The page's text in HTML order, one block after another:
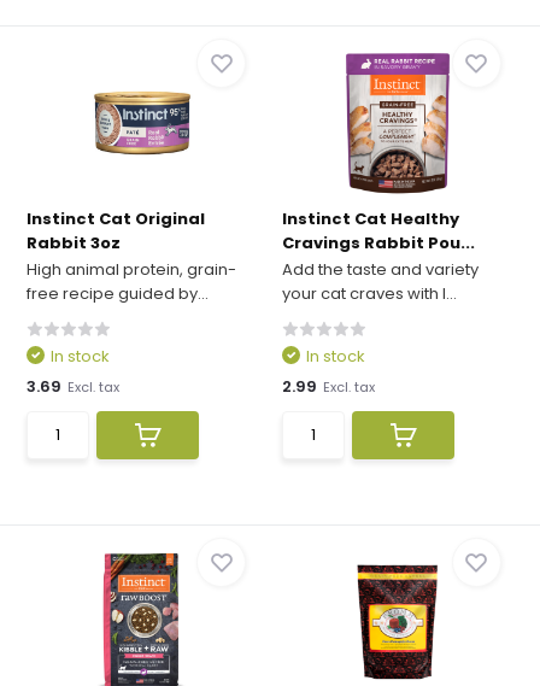
Instinct Cat Original
Rabbit 3oz
High animal protein, grain-
free recipe guided by...
In stock
3.69 Excl. tax
Instinct Cat Healthy
Cravings Rabbit Pou...
Add the taste and variety
your cat craves with I...
In stock
2.99 Excl. tax